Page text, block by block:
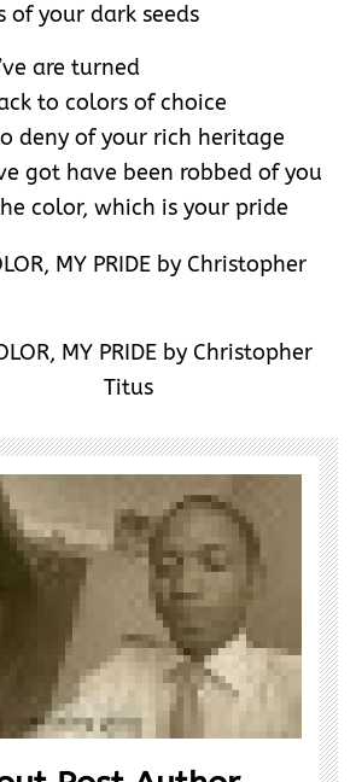
of your dark seeds
are turned
to colors of choice
deny of your rich heritage
got have been robbed of you
color, which is your pride
MY PRIDE by Christopher
Titus